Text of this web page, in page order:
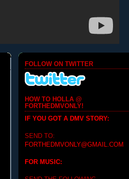
FOLLOW ON TWITTER
HOW TO HOLLA @
FORTHEDMVONLY!
IF YOU GOT A DMV STORY:
SEND TO:
FORTHEDMVONLY@GMAIL.COM
FOR MUSIC: